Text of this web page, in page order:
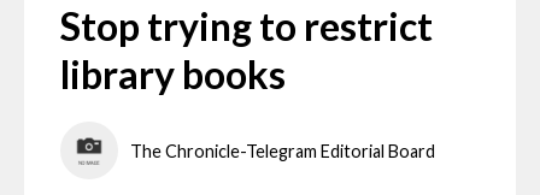
Stop trying to restrict
library books
The Chronicle-Telegram Editorial Board